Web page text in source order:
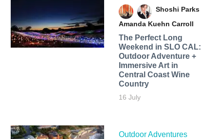
Shoshi Parks
Amanda Kuehn Carroll
The Perfect Long
Weekend in SLO CAL:
Outdoor Adventure +
Immersive Art in
Central Coast Wine
Country
16 July
Outdoor Adventures